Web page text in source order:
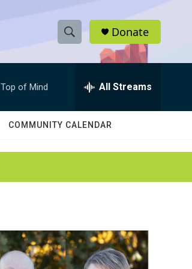
S
h
w
a
c
h
e
h
Q
Donate
Top of Mind All Streams
COMMUNITY CALENDAR